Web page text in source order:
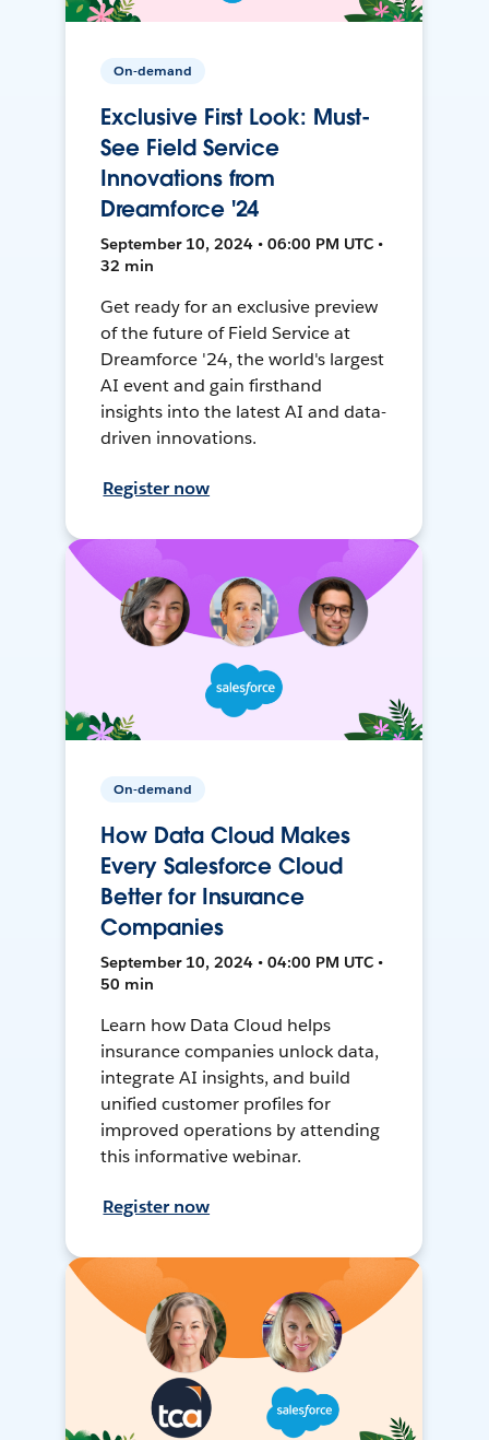
On-demand
Exclusive First Look: Must-
See Field Service
Innovations from
Dreamforce '24
September 10, 2024 • 06:00 PM UTC •
32 min
Get ready for an exclusive preview
of the future of Field Service at
Dreamforce '24, the world's largest
AI event and gain firsthand
insights into the latest AI and data-
driven innovations.
Register now
On-demand
How Data Cloud Makes
Every Salesforce Cloud
Better for Insurance
Companies
September 10, 2024 • 04:00 PM UTC •
50 min
Learn how Data Cloud helps
insurance companies unlock data,
integrate AI insights, and build
unified customer profiles for
improved operations by attending
this informative webinar.
Register now